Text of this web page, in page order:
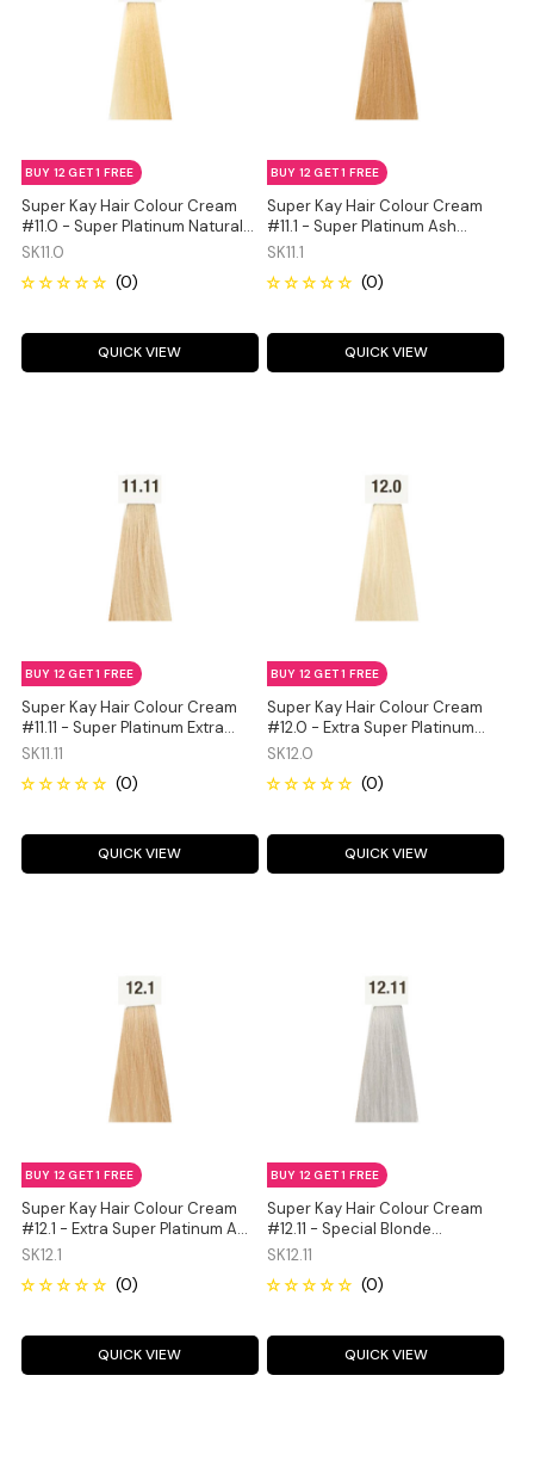
Super Kay Hair Colour Cream
#11.0 - Super Platinum Natural
Blonde 180ml
SK11.0
BUY 12 GET 1 FREE
QUICK VIEW
Super Kay Hair Colour Cream
#11.1 - Super Platinum Ash
Blonde 180ml
SK11.1
BUY 12 GET 1 FREE
QUICK VIEW
Super Kay Hair Colour Cream
#11.11 - Super Platinum Extra
Ash Blonde 180ml
SK11.11
BUY 12 GET 1 FREE
QUICK VIEW
Super Kay Hair Colour Cream
#12.0 - Extra Super Platinum
Natural Blonde 180ml
SK12.0
BUY 12 GET 1 FREE
QUICK VIEW
Super Kay Hair Colour Cream
#12.1 - Extra Super Platinum Ash
Blonde 180ml
SK12.1
BUY 12 GET 1 FREE
QUICK VIEW
Super Kay Hair Colour Cream
#12.11 - Special Blonde
Intensive Ash 180ml
SK12.11
BUY 12 GET 1 FREE
QUICK VIEW